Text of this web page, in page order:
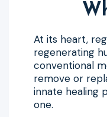
At its heart,
regenerating
conventional
remove or
innate healing
one.